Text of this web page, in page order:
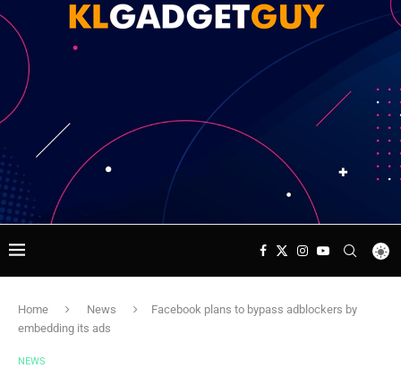
Home News
Facebook plans to bypass adblockers by
embedding its ads
NEWS